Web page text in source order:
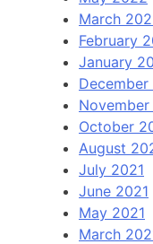
March
February
January
December
November
October
August
July 2021
June 2021
May 2021
March